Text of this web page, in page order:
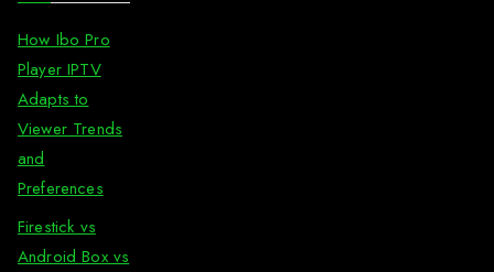
How Ibo Pro
Player IPTV
Adapts to
Viewer Trends
and
Preferences
Firestick vs
Android Box vs